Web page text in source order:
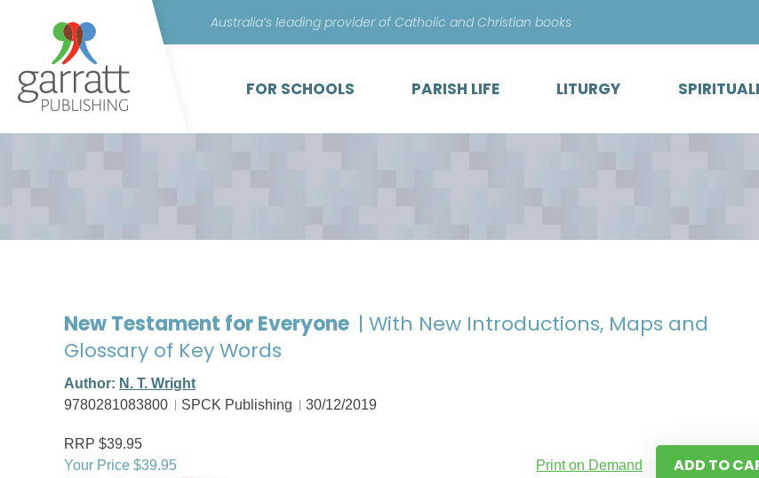
content
Australia’s leading provider of Catholic and Christian books
FOR SCHOOLS PARISH LIFE LITURGY
New Testament for Everyone | With New Introductions, Maps and
Glossary of Key Words
Author: N. T. Wright
9780281083800
SPCK Publishing 30/12/2019
RRP $39.95
Your Price $39.95
Print on Demand ADD TO